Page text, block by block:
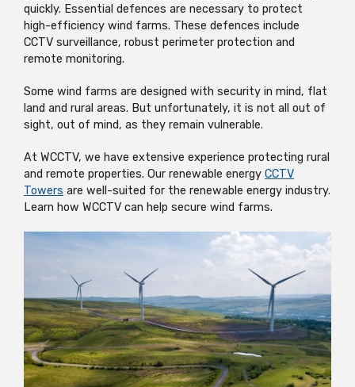
quickly. Essential defences are necessary to protect
high-efficiency wind farms. These defences include
CCTV surveillance, robust perimeter protection and
remote monitoring.
Some wind farms are designed with security in mind, flat
land and rural areas. But unfortunately, it is not all out of
sight, out of mind, as they remain vulnerable.
At WCCTV, we have extensive experience protecting rural
and remote properties. Our renewable energy CCTV
Towers are well-suited for the renewable energy industry.
Learn how WCCTV can help secure wind farms.